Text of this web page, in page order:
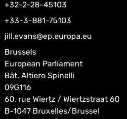
+32-2-28-45103
+33-3-881-75103
jill.evans@ep.europa.eu
Brussels
European Parliament
Bât. Altiero Spinelli
09G116
60, rue Wiertz / Wiertzstraat 60
B-1047 Bruxelles/Brussel